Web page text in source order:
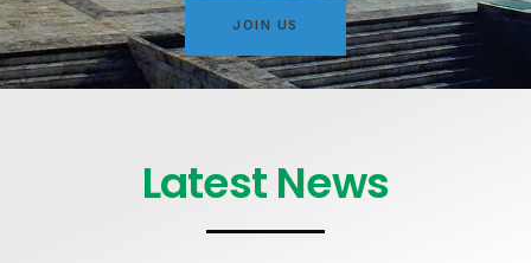
JOIN US
Latest News